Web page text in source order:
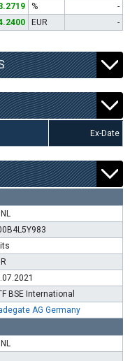
%
-
EUR -
Ex-Date
BSE International
AG Germany